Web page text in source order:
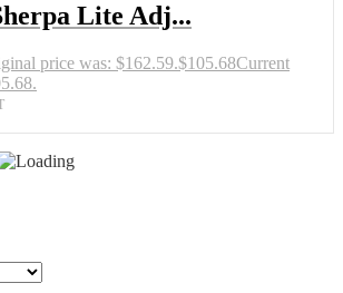
Lite Adj...
price was: $162.59.$105.68Current